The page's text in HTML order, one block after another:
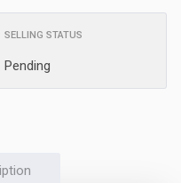
SELLING STATUS
Pending